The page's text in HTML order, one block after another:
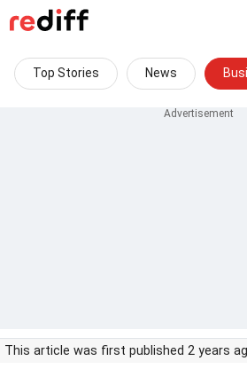
Top Stories News
This article was first published 2 years